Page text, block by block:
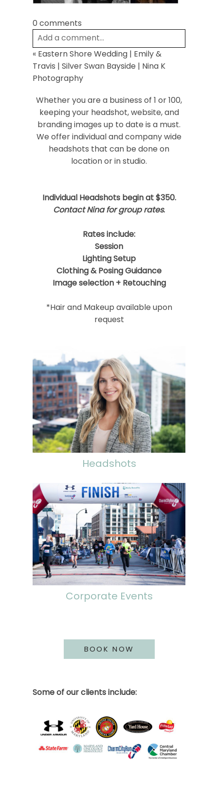
0 comments
Add a comment...
Your email isnever published or shared.
Required fields are marked *
« Eastern Shore Wedding | Emily &
Travis | Silver Swan Bayside | Nina K
Photography
Whether you are a business of 1 or 100,
keeping your headshot, website, and
branding images up to date is a must.
We offer individual and company wide
headshots that can be done on
location or in studio.
Individual Headshots begin at $350.
Contact Nina for group rates.
Rates include:
Session
Lighting Setup
Clothing & Posing Guidance
Image selection + Retouching
*Hair and Makeup available upon
request
Headshots
Corporate Events
BOOK NOW
Some of our clients include: